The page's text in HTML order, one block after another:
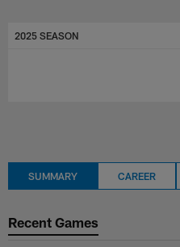
2025 SEASON
SUMMARY CAREER
Recent Games